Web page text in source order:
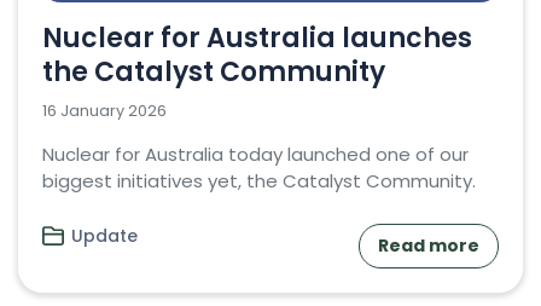
Nuclear for Australia launches
the Catalyst Community
16 January 2026
Nuclear for Australia today launched one of our
biggest initiatives yet, the Catalyst Community.
Update Read more